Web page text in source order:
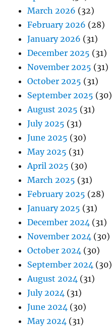
March 2026 (32)
February 2026 (28)
January 2026 (31)
December 2025 (31)
November 2025 (31)
October 2025 (31)
September 2025 (30)
August 2025 (31)
July 2025 (31)
June 2025 (30)
May 2025 (31)
April 2025 (30)
March 2025 (31)
February 2025 (28)
January 2025 (31)
December 2024 (31)
November 2024 (30)
October 2024 (30)
September 2024 (30)
August 2024 (31)
July 2024 (31)
June 2024 (30)
May 2024 (31)